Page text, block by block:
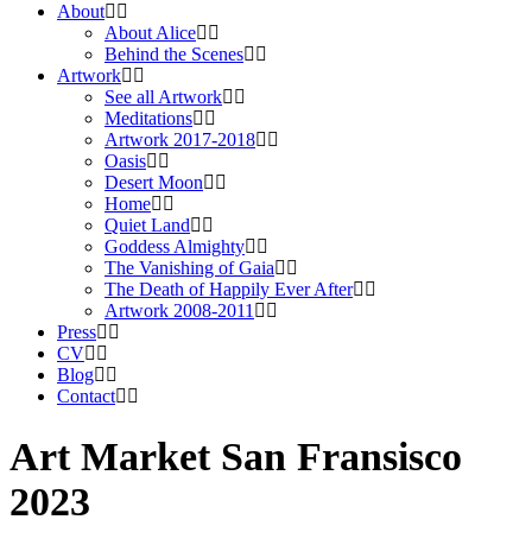
About
About Alice
Behind the Scenes
Artwork
See all Artwork
Meditations
Artwork 2017-2018
Oasis
Desert Moon
Home
Quiet Land
Goddess Almighty
The Vanishing of Gaia
The Death of Happily Ever After
Artwork 2008-2011
Press
CV
Blog
Contact
Art Market San Fransisco
2023